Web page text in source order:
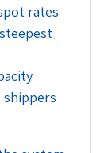
rates
shippers